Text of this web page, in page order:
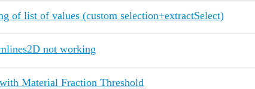
of list of values (custom selection+extractSelect)
not working
Material Fraction Threshold